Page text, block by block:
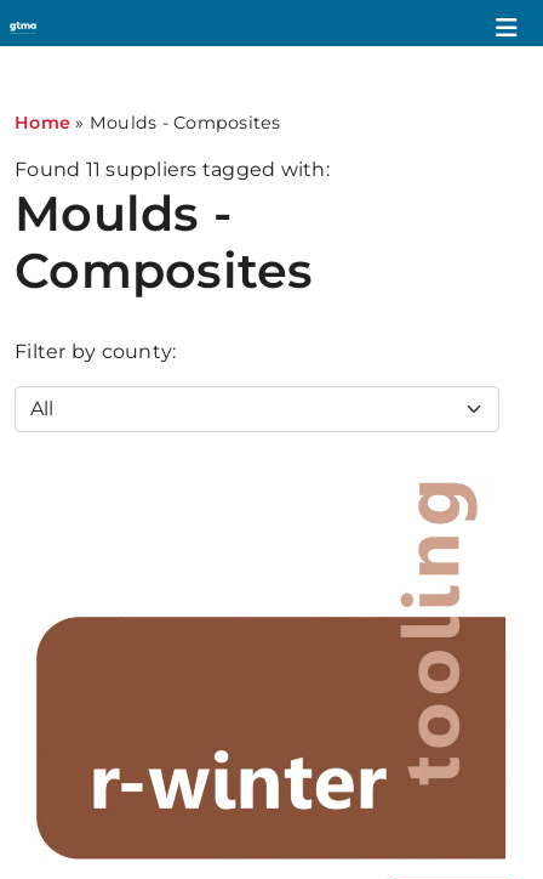
Home » Moulds - Composites
Found 11 suppliers tagged with:
Moulds -
Composites
Filter by county: